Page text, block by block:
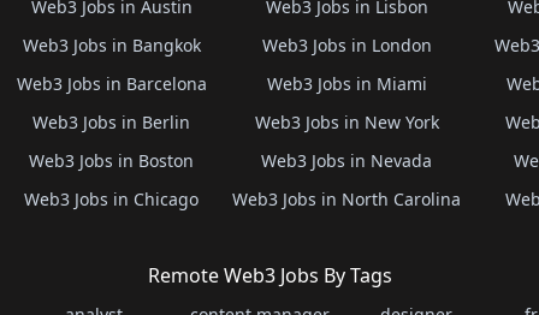
Web3 Jobs in Austin
Web3 Jobs in Bangkok
Web3 Jobs in Barcelona
Web3 Jobs in Berlin
Web3 Jobs in Boston
Web3 Jobs in Chicago
Web3 Jobs in Lisbon
Web3 Jobs in London
Web3 Jobs in Miami
Web3 Jobs in New York
Web3 Jobs in Nevada
Web3 Jobs in North Carolina
Remote Web3 Jobs By Tags